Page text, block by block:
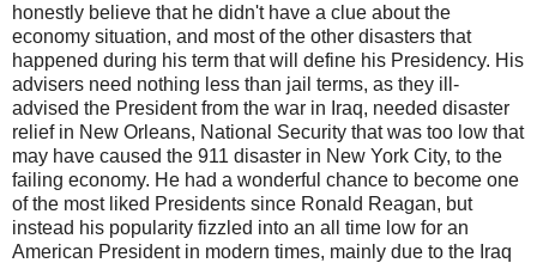
honestly believe that he didn't have a clue about the
economy situation, and most of the other disasters that
happened during his term that will define his Presidency. His
advisers need nothing less than jail terms, as they ill-
advised the President from the war in Iraq, needed disaster
relief in New Orleans, National Security that was too low that
may have caused the 911 disaster in New York City, to the
failing economy. He had a wonderful chance to become one
of the most liked Presidents since Ronald Reagan, but
instead his popularity fizzled into an all time low for an
American President in modern times, mainly due to the Iraq